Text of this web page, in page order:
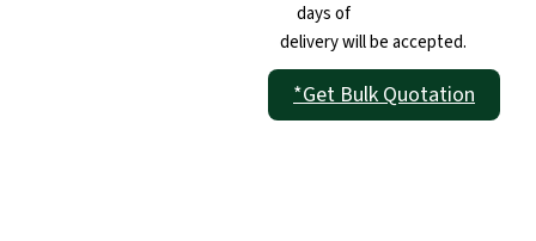
days of
delivery will be accepted.
*Get Bulk Quotation